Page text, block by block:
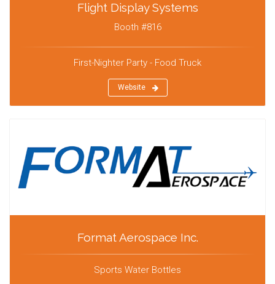
Flight Display Systems
Booth #816
First-Nighter Party - Food Truck
Website
Format Aerospace Inc.
Sports Water Bottles